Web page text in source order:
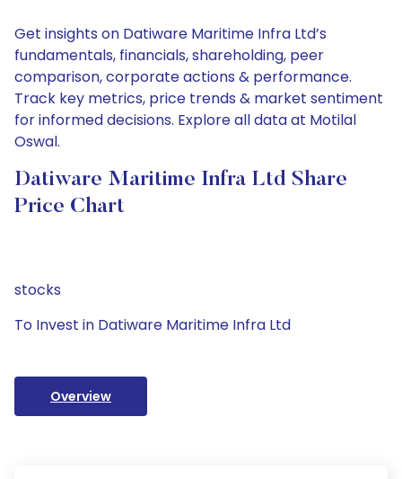
Get insights on Datiware Maritime Infra Ltd’s
fundamentals, financials, shareholding, peer
comparison, corporate actions & performance.
Track key metrics, price trends & market sentiment
for informed decisions. Explore all data at Motilal
Oswal.
Datiware Maritime Infra Ltd Share
Price Chart
stocks
To Invest in Datiware Maritime Infra Ltd
Overview